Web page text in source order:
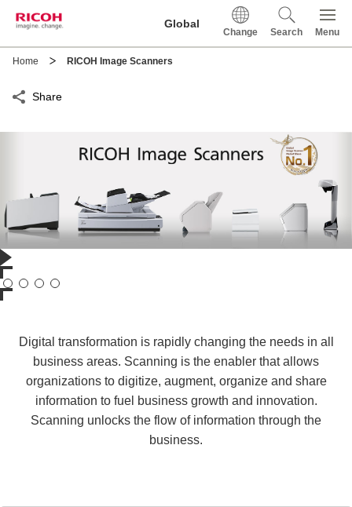
This is a skip link click here to skip to main contents
Global
Change Search Menu
Home RICOH Image Scanners
Share
Digital transformation is rapidly changing the needs in all
business areas. Scanning is the enabler that allows
organizations to digitize, augment, organize and share
information to fuel business growth and innovation.
Scanning unlocks the flow of information through the
business.